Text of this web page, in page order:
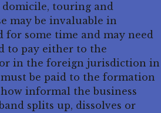
domicile, touring and
may be invaluable in
for some time and may need
to pay either to the
in the foreign jurisdiction in
be paid to the formation
informal the business
splits up, dissolves or